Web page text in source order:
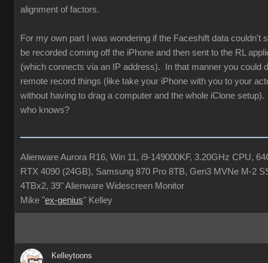
alignment of factors.
For my own part I was wondering if the Faceshift data couldn't
be recorded coming off the iPhone and then sent to the RL
(which connects via an IP address). In that manner you could
remote record things (like take your iPhone with you to your
without having to drag a computer and the whole iClone
who knows?
Alienware Aurora R16, Win 11, i9-149000KF, 3.20GHz CPU,
RTX 4090 (24GB), Samsung 870 Pro 8TB, Gen3 MVNe M-2
4TBx2, 39" Alienware Widescreen Monitor
Mike "ex-genius" Kelley
Kelleytoons